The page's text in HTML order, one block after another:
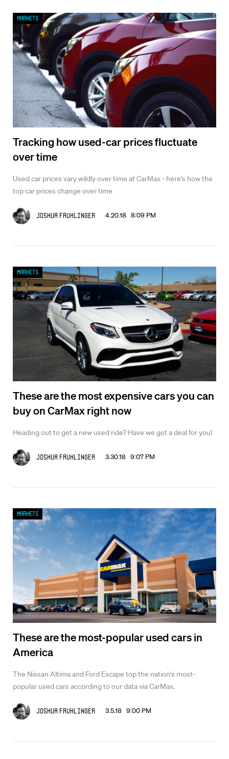
Tracking how used-car prices fluctuate
over time
Used car prices vary wildly over time at CarMax - here's how the
top car prices change over time
Joshua Fruhlinger 4.20.18 8:09 PM
Markets
These are the most expensive cars you can
buy on CarMax right now
Heading out to get a new used ride? Have we got a deal for you!
Joshua Fruhlinger 3.30.18 9:07 PM
Markets
These are the most-popular used cars in
America
The Nissan Altima and Ford Escape top the nation's most-
popular used cars according to our data via CarMax.
Joshua Fruhlinger 3.5.18 9:00 PM
Markets